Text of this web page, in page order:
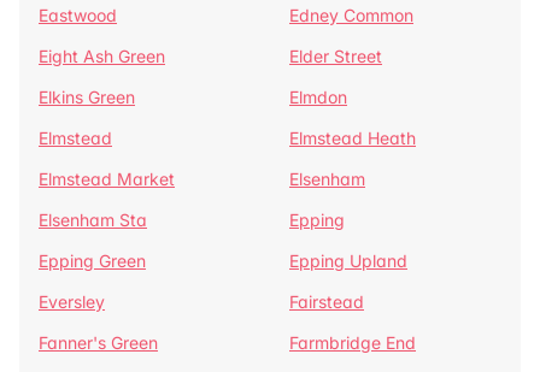
Eastwood
Edney Common
Eight Ash Green
Elder Street
Elkins Green
Elmdon
Elmstead
Elmstead Heath
Elmstead Market
Elsenham
Elsenham Sta
Epping
Epping Green
Epping Upland
Eversley
Fairstead
Fanner's Green
Farmbridge End